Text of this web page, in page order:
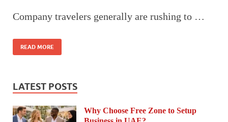
Company travelers generally are rushing to …
READ MORE
LATEST POSTS
Why Choose Free Zone to Setup